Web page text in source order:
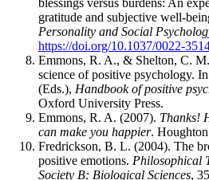
blessings versus burdens: An
gratitude and subjective well-
Personality and Social
https://doi.org/10.1037/0022-
Emmons, R. A., & Shelton, C.
science of positive psychology.
(Eds.), Handbook of positive
Oxford University Press.
Emmons, R. A. (2007). Thanks!
can make you happier.
Fredrickson, B. L. (2004). The
positive emotions. Philosophical
Society B: Biological Sciences,